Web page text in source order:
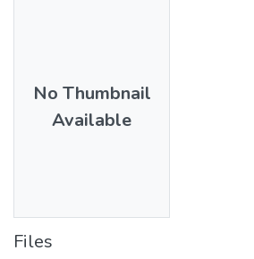
No Thumbnail
Available
Files